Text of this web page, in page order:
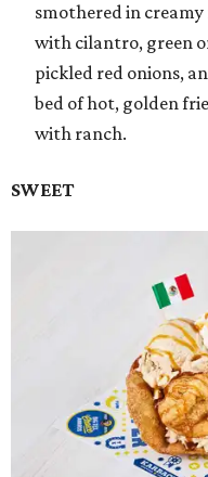
smothered in
with cilantro, green
pickled red onions,
bed of hot, golden
with ranch.
SWEET